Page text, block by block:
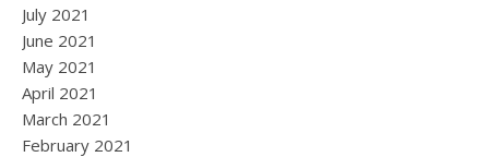
July 2021
June 2021
May 2021
April 2021
March 2021
February 2021